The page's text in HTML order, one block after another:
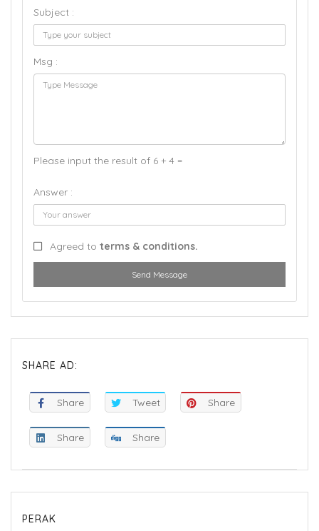
Subject :
Msg :
Please input the result of 6 + 4 =
Answer :
Agreed to terms & conditions.
Send Message
SHARE AD:
Share Tweet Share
Share Share
PERAK